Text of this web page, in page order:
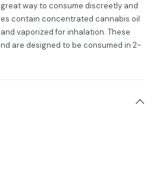
way to consume discreetly and
contain concentrated cannabis oil
vaporized for inhalation. These
are designed to be consumed in 2-